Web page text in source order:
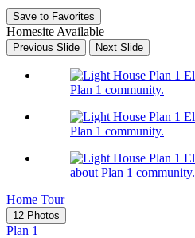
Save to Favorites
Homesite Available
Previous Slide Next Slide
Plan 1 community.
Plan 1 community.
about Plan 1 community.
Home Tour
12 Photos
Plan 1